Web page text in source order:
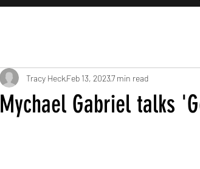
Mychael Gabriel talks
Tracy HeckFeb 13, 20237 min read